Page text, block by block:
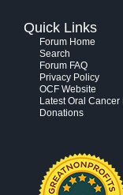
Quick Links
Forum Home
Search
Forum FAQ
Privacy Policy
OCF Website
Latest Oral Cancer
Donations